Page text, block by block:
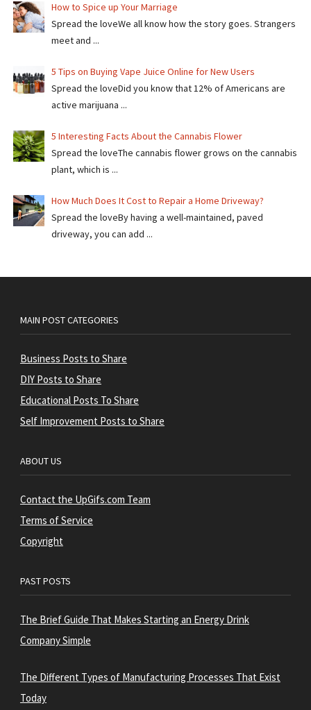
How to Spice up Your Marriage
Spread the loveWe all know how the story goes. Strangers
meet and ...
5 Tips on Buying Vape Juice Online for New Users
Spread the love​​Did you know that 12% of Americans are
active marijuana ...
5 Interesting Facts About the Cannabis Flower
Spread the loveThe cannabis flower grows on the cannabis
plant, which is ...
How Much Does It Cost to Repair a Home Driveway?
Spread the loveBy having a well-maintained, paved
driveway, you can add ...
MAIN POST CATEGORIES
Business Posts to Share
DIY Posts to Share
Educational Posts To Share
Self Improvement Posts to Share
ABOUT US
Contact the UpGifs.com Team
Terms of Service
Copyright
PAST POSTS
The Brief Guide That Makes Starting an Energy Drink
Company Simple
The Different Types of Manufacturing Processes That Exist
Today